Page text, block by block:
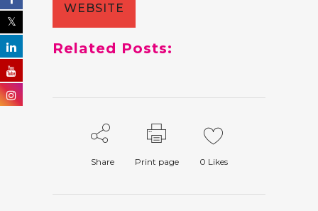
WEBSITE
Related Posts:
Share Print page 0 Likes